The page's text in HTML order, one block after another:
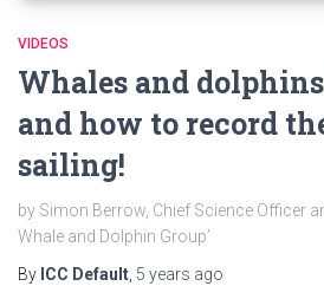
VIDEOS
Whales and
and how to record
sailing!
by Simon Berrow, Chief Science Officer
Whale and Dolphin Group’
By ICC Default, 5 years ago